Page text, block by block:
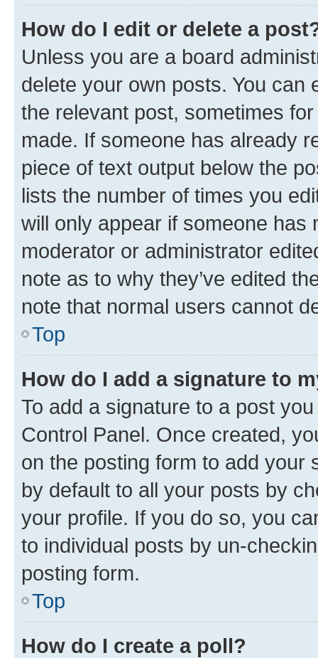
How do I edit or delete a
Unless you are a board
delete your own posts. You can
the relevant post, sometimes
made. If someone has already
piece of text output below the
lists the number of times you
will only appear if someone has
moderator or administrator
note as to why they’ve edited
note that normal users cannot
Top
How do I add a signature to
To add a signature to a post
Control Panel. Once created,
on the posting form to add your
by default to all your posts by
your profile. If you do so, you
to individual posts by un-
posting form.
Top
How do I create a poll?